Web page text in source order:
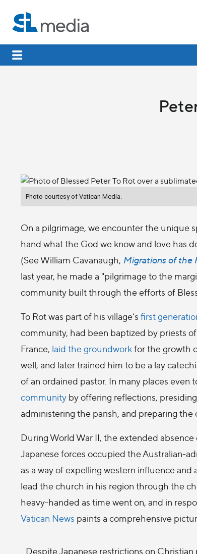
Photo courtesy of Vatican Media.
On a pilgrimage, we encounter the unique
hand what the God we know and love has
(See William Cavanaugh, Migrations of the
last year, he made a "pilgrimage to the
community built through the efforts of
To Rot was part of his village’s first
community, had been baptized by priests
France, laid the groundworkfor the growth
well, and later trained him to be a lay
of an ordained pastor. In many places even
community by offering reflections,
administering the parish, and preparing the
During World War II, the extended
Japanese forces occupied the Australian-
as a way of expelling western influence
lead the church in his region through the
heavy-handed as time went on, and in
Vatican News paints a comprehensive
Despite Japanese restrictions on